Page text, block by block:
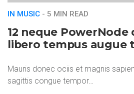
IN MUSIC - 5 MIN READ
12 neque PowerNode
libero tempus augue
Mauris donec ociis et magnis
sagittis congue tempor…